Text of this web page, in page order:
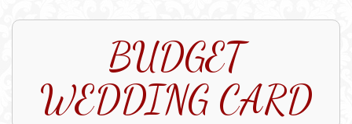
BUDGET
WEDDING CARD